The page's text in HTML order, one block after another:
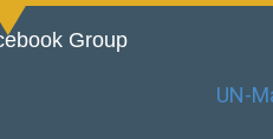
Group